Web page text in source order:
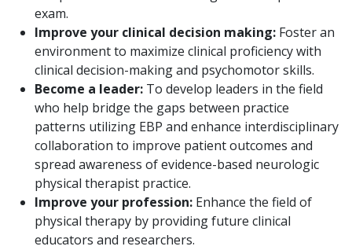
exam.
Improve your clinical decision making: Foster an
environment to maximize clinical proficiency with
clinical decision-making and psychomotor skills.
Become a leader: To develop leaders in the field
who help bridge the gaps between practice
patterns utilizing EBP and enhance interdisciplinary
collaboration to improve patient outcomes and
spread awareness of evidence-based neurologic
physical therapist practice.
Improve your profession: Enhance the field of
physical therapy by providing future clinical
educators and researchers.